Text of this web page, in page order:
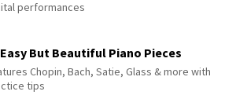
performances
Easy But Beautiful Piano Pieces
Chopin, Bach, Satie, Glass & more with
tips